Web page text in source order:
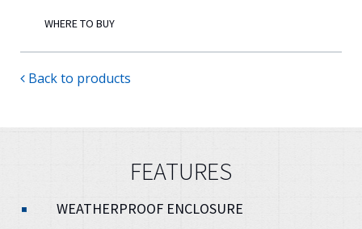
WHERE TO BUY
Back to products
FEATURES
WEATHERPROOF ENCLOSURE